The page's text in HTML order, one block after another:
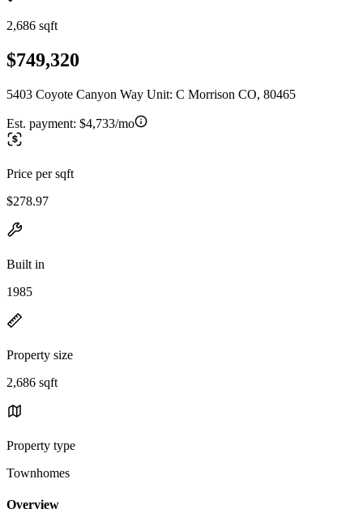
2,686 sqft
$749,320
5403 Coyote Canyon Way Unit: C Morrison CO, 80465
Est. payment: $4,733/mo
Price per sqft
$278.97
Built in
1985
Property size
2,686 sqft
Property type
Townhomes
Overview